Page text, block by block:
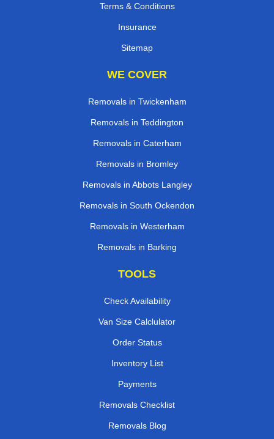
Terms & Conditions
Insurance
Sitemap
WE COVER
Removals in Twickenham
Removals in Teddington
Removals in Caterham
Removals in Bromley
Removals in Abbots Langley
Removals in South Ockendon
Removals in Westerham
Removals in Barking
TOOLS
Check Availability
Van Size Calclulator
Order Status
Inventory List
Payments
Removals Checklist
Removals Blog